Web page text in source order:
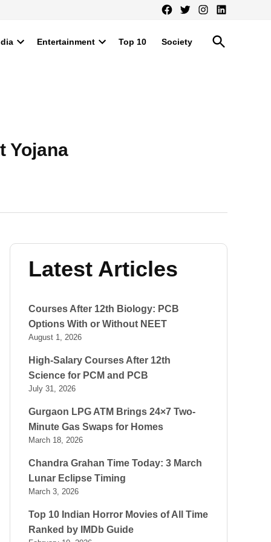
Facebook
TwitterInstagram
LinkedIn
Entertainment Top 10 Society
Open
Search
Yojana
Latest Articles
Courses After 12th Biology: PCB
Options With or Without NEET
August 1, 2026
High-Salary Courses After 12th
Science for PCM and PCB
July 31, 2026
Gurgaon LPG ATM Brings 24×7 Two-
Minute Gas Swaps for Homes
March 18, 2026
Chandra Grahan Time Today: 3 March
Lunar Eclipse Timing
March 3, 2026
Top 10 Indian Horror Movies of All Time
Ranked by IMDb Guide